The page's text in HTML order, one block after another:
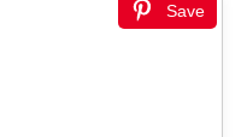
Save